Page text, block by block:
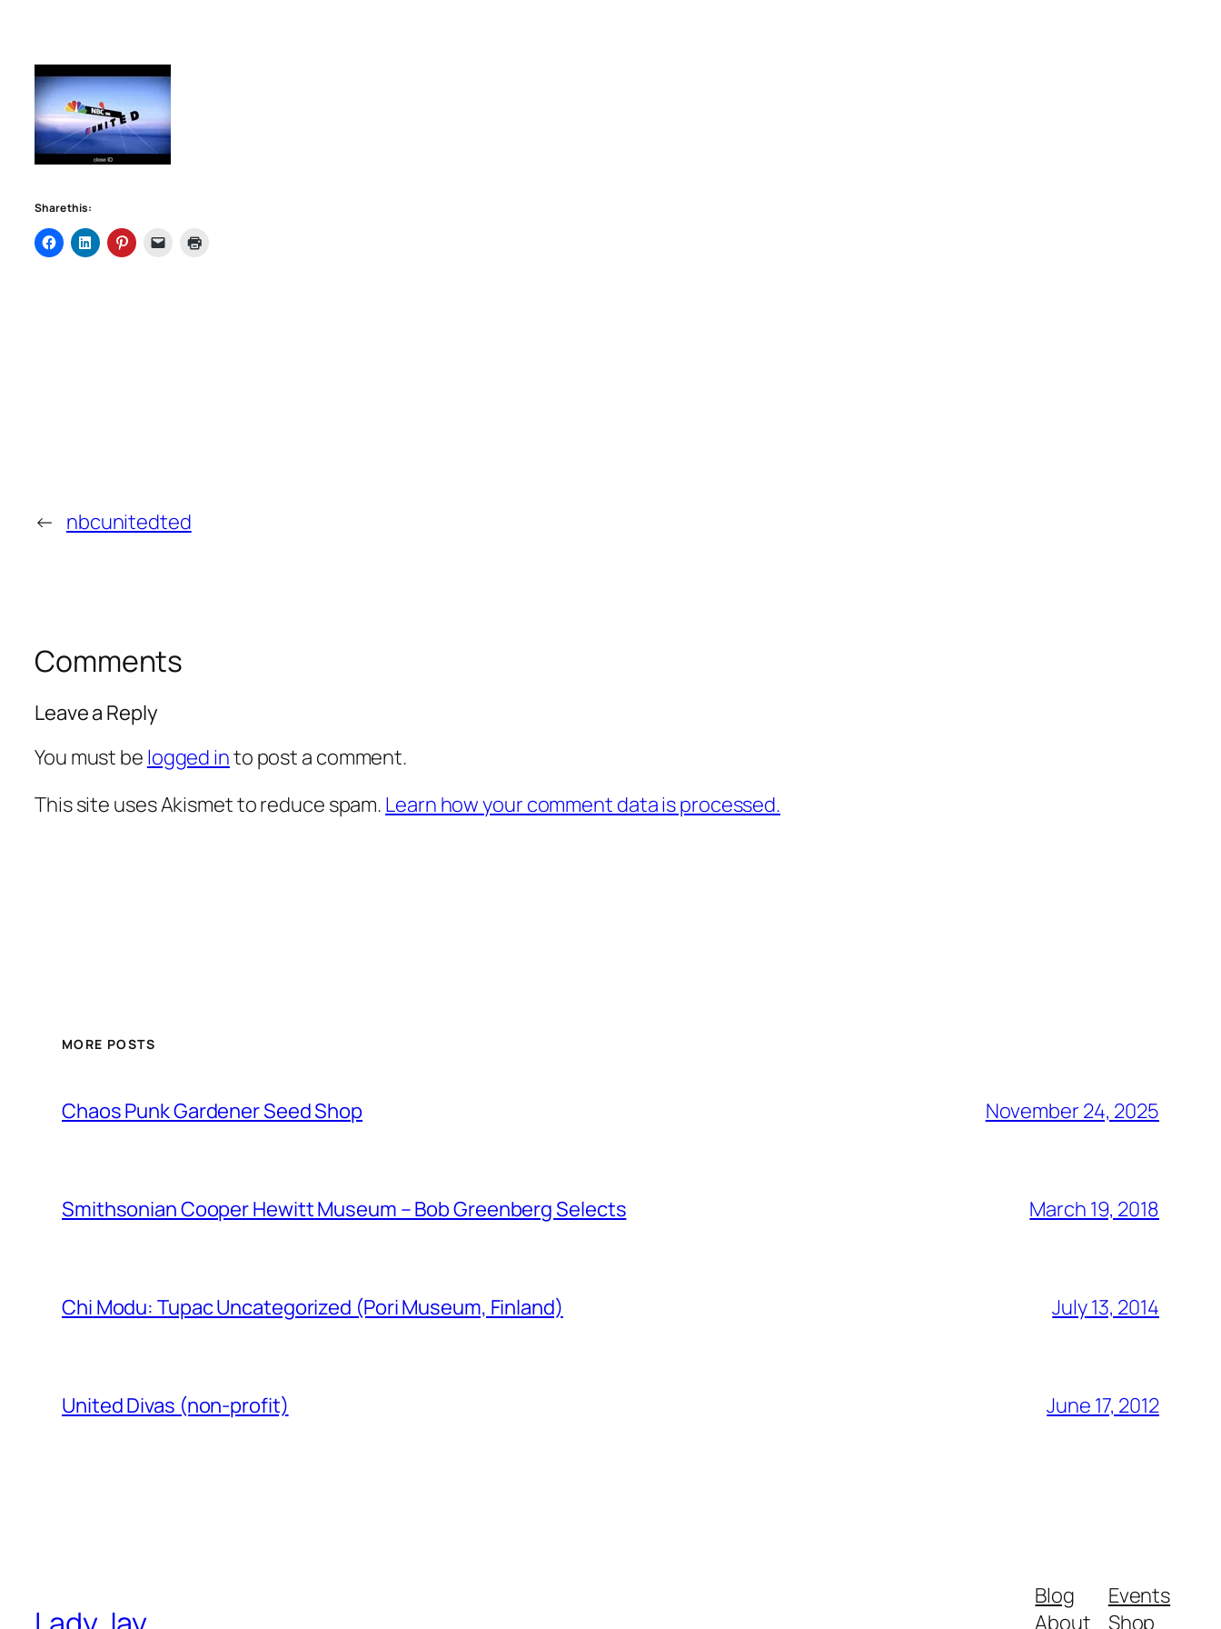
Share this:
← nbcunitedted
Comments
Leave a Reply
You must be logged into post a comment.
This site uses Akismet to reduce spam. Learn how your comment data is processed.
MORE POSTS
Chaos Punk Gardener Seed Shop November 24, 2025
Smithsonian Cooper Hewitt Museum – Bob Greenberg Selects March 19, 2018
Chi Modu: Tupac Uncategorized (Pori Museum, Finland) July 13, 2014
United Divas (non-profit) June 17, 2012
Blog
About
Events
Shop